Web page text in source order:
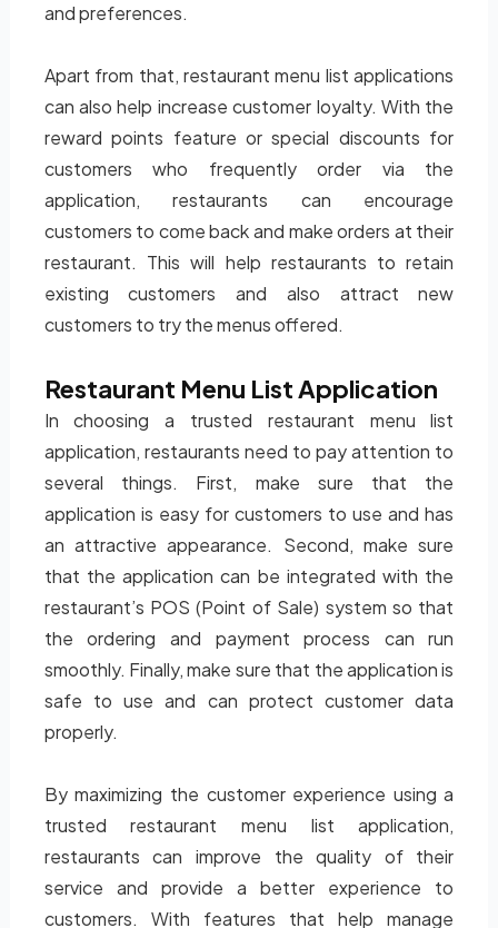
and preferences.
Apart from that, restaurant menu list applications
can also help increase customer loyalty. With the
reward points feature or special discounts for
customers who frequently order via the
application, restaurants can encourage
customers to come back and make orders at their
restaurant. This will help restaurants to retain
existing customers and also attract new
customers to try the menus offered.
Restaurant Menu List Application
In choosing a trusted restaurant menu list
application, restaurants need to pay attention to
several things. First, make sure that the
application is easy for customers to use and has
an attractive appearance. Second, make sure
that the application can be integrated with the
restaurant’s POS (Point of Sale) system so that
the ordering and payment process can run
smoothly. Finally, make sure that the application is
safe to use and can protect customer data
properly.
By maximizing the customer experience using a
trusted restaurant menu list application,
restaurants can improve the quality of their
service and provide a better experience to
customers. With features that help manage